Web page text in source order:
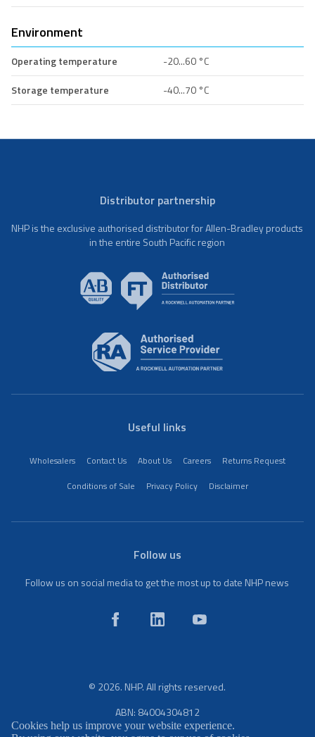
Environment
Operating temperature
-20...60 °C
Storage temperature
-40...70 °C
Distributor partnership
NHP is the exclusive authorised distributor for Allen-Bradley products
in the entire South Pacific region
Useful links
Wholesalers Contact Us About Us Careers
Returns Request
Conditions of Sale
Privacy Policy Disclaimer
Follow us
Follow us on social media to get the most up to date NHP news
© 2026. NHP. All rights reserved.
ABN: 84004304812
Cookies help us improve your website experience.